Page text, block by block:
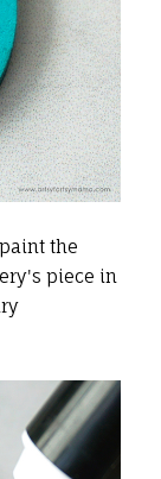
the
piece in